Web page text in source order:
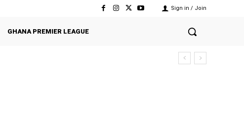
Sign in / Join
GHANA PREMIER LEAGUE